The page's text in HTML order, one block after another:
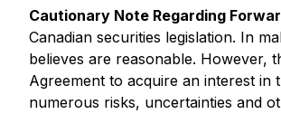
Cautionary Note Regarding
Canadian securities legislation. In
believes are reasonable. However,
Agreement to acquire an interest
numerous risks, uncertainties and